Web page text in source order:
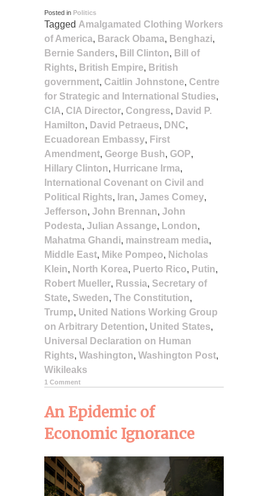
Posted in Politics
Tagged Amalgamated Clothing Workers
of America, Barack Obama, Benghazi,
Bernie Sanders, Bill Clinton, Bill of
Rights, British Empire, British
government, Caitlin Johnstone, Centre
for Strategic and International Studies,
CIA, CIA Director, Congress, David P.
Hamilton, David Petraeus, DNC,
Ecuadorean Embassy, First
Amendment, George Bush, GOP,
Hillary Clinton, Hurricane Irma,
International Covenant on Civil and
Political Rights, Iran, James Comey,
Jefferson, John Brennan, John
Podesta, Julian Assange, London,
Mahatma Ghandi, mainstream media,
Middle East, Mike Pompeo, Nicholas
Klein, North Korea, Puerto Rico, Putin,
Robert Mueller, Russia, Secretary of
State, Sweden, The Constitution,
Trump, United Nations Working Group
on Arbitrary Detention, United States,
Universal Declaration on Human
Rights, Washington, Washington Post,
Wikileaks
1 Comment
An Epidemic of
Economic Ignorance